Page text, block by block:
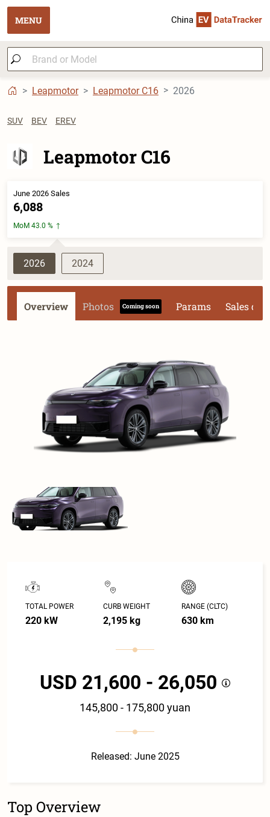
MENU
Leapmotor Leapmotor C16 2026
SUV BEV EREV
Leapmotor C16
June 2026 Sales
6,088
MoM 43.0 %
2026 2024
Overview Photos Coming soon Params Sales
TOTAL POWER
220 kW
CURB WEIGHT
2,195 kg
RANGE (CLTC)
630 km
USD 21,600 - 26,050
145,800 - 175,800 yuan
Released: June 2025
Top Overview